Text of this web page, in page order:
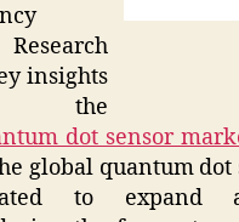
insights
dot sensor
global quantum
to expand